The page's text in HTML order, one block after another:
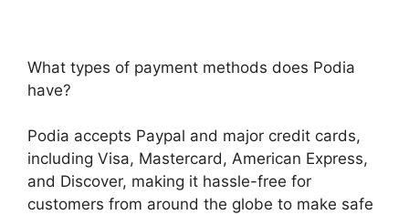
What types of payment methods does Podia
have?
Podia accepts Paypal and major credit cards,
including Visa, Mastercard, American Express,
and Discover, making it hassle-free for
customers from around the globe to make safe